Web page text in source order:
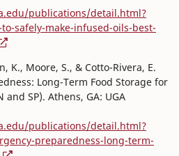
publications/detail.html?
safely-make-infused-oils-best-
K., Moore, S., & Cotto-Rivera, E.
Long-Term Food Storage for
SP). Athens, GA: UGA
publications/detail.html?
preparedness-long-term-